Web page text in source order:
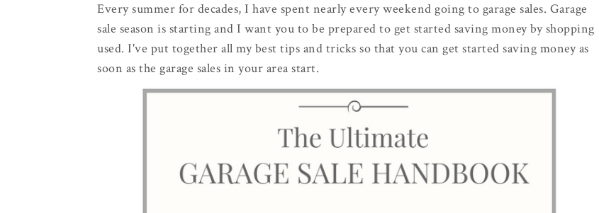
Every summer for decades, I have spent nearly every weekend going to garage sales. Garage
sale season is starting and I want you to be prepared to get started saving money by shopping
used. I've put together all my best tips and tricks so that you can get started saving money as
soon as the garage sales in your area start.